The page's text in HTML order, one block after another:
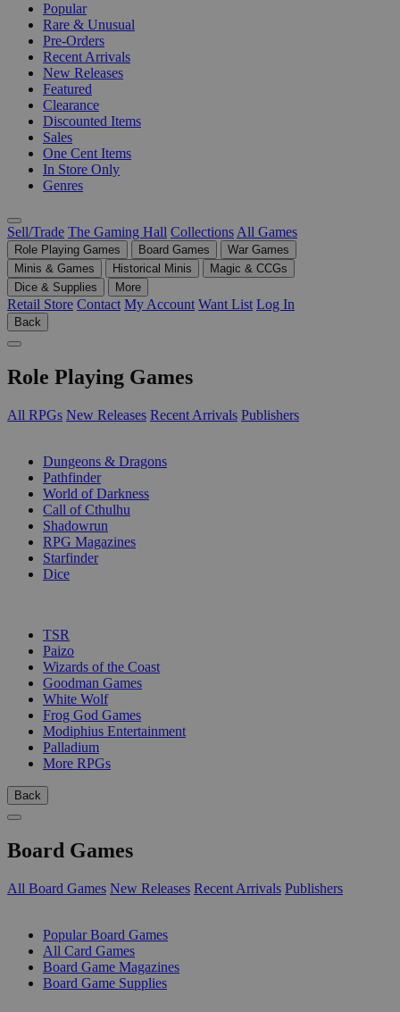
Popular
Rare & Unusual
Pre-Orders
Recent Arrivals
New Releases
Featured
Clearance
Discounted Items
Sales
One Cent Items
In Store Only
Genres
Sell/Trade The Gaming Hall Collections All Games
Role Playing Games Board Games
War Games
Minis & Games
Historical Minis
Magic & CCGs
Dice & Supplies
More
Retail Store Contact My Account Want List Log In
Back
Role Playing Games
All RPGs New Releases Recent Arrivals Publishers
Dungeons & Dragons
Pathfinder
World of Darkness
Call of Cthulhu
Shadowrun
RPG Magazines
Starfinder
Dice
TSR
Paizo
Wizards of the Coast
Goodman Games
White Wolf
Frog God Games
Modiphius Entertainment
Palladium
More RPGs
Back
Board Games
All Board Games New Releases Recent Arrivals Publishers
Popular Board Games
All Card Games
Board Game Magazines
Board Game Supplies